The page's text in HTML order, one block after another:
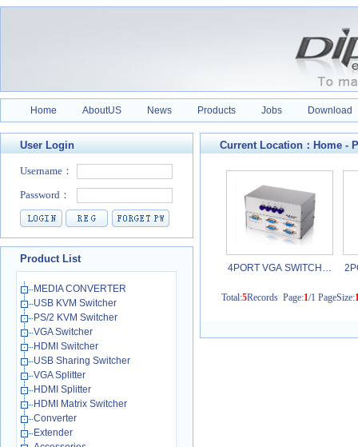
Home AboutUS News Products Jobs Download
User Login
Product List
MEDIA CONVERTER
USB KVM Switcher
PS/2 KVM Switcher
VGA Switcher
HDMI Switcher
USB Sharing Switcher
VGA Splitter
HDMI Splitter
HDMI Matrix Switcher
Converter
Extender
Current Location： Home -
4PORT VGA SWITCH…
Total:5Records Page:1/1 PageSize: